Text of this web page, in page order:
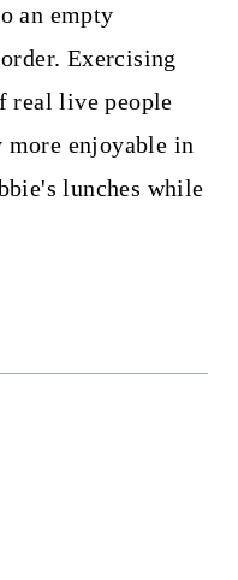
an empty
Exercising
real live people
more enjoyable in
lunches while